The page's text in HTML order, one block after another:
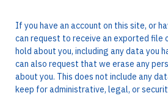
If you have an account on this site, or
can request to receive an exported file
hold about you, including any data you
can also request that we erase any
about you. This does not include any
keep for administrative, legal, or